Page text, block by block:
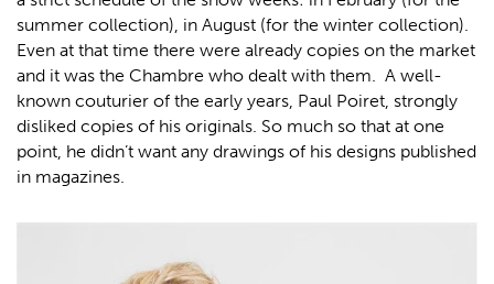
summer collection), in August (for the winter collection).
Even at that time there were already copies on the market
and it was the Chambre who dealt with them. A well-
known couturier of the early years, Paul Poiret, strongly
disliked copies of his originals. So much so that at one
point, he didn’t want any drawings of his designs published
in magazines.